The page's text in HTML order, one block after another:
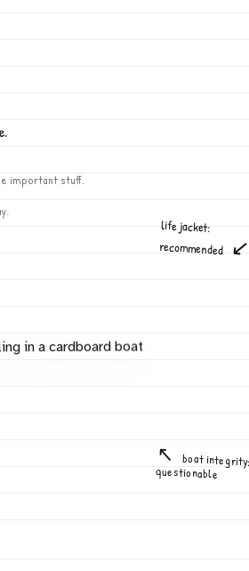
important stuff.
life jacket:
recommended
boat
questionable